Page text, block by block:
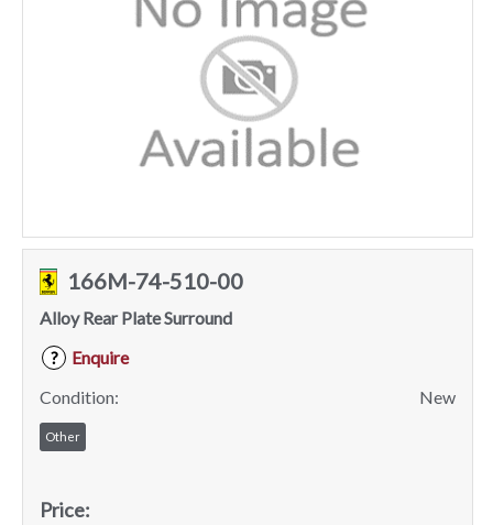
166M-74-510-00
Alloy Rear Plate Surround
?
Enquire
Condition:
New
Other
Price: